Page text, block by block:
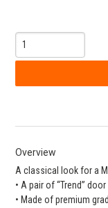
Overview
A classical look for a
• A pair of “Trend”
• Made of premium